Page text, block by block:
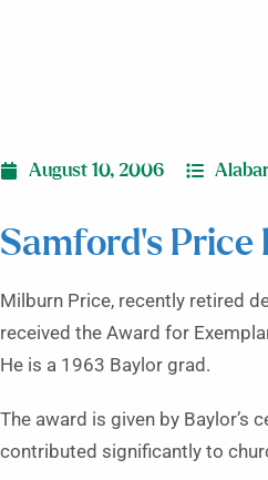
August 10, 2006
Samford’s
Milburn Price, recently retired
received the Award for
He is a 1963 Baylor grad.
The award is given by Baylor’s
contributed significantly to